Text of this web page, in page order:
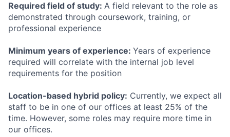
Required field of study: A field relevant to the role as
demonstrated through coursework, training, or
professional experience
Minimum years of experience: Years of experience
required will correlate with the internal job level
requirements for the position
Location-based hybrid policy: Currently, we expect all
staff to be in one of our offices at least 25% of the
time. However, some roles may require more time in
our offices.